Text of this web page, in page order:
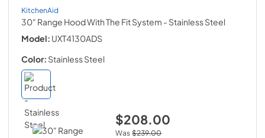
KitchenAid
30" Range Hood With The Fit System - Stainless Steel
Model: UXT4130ADS
Color: Stainless Steel
$208.00
Was $239.00